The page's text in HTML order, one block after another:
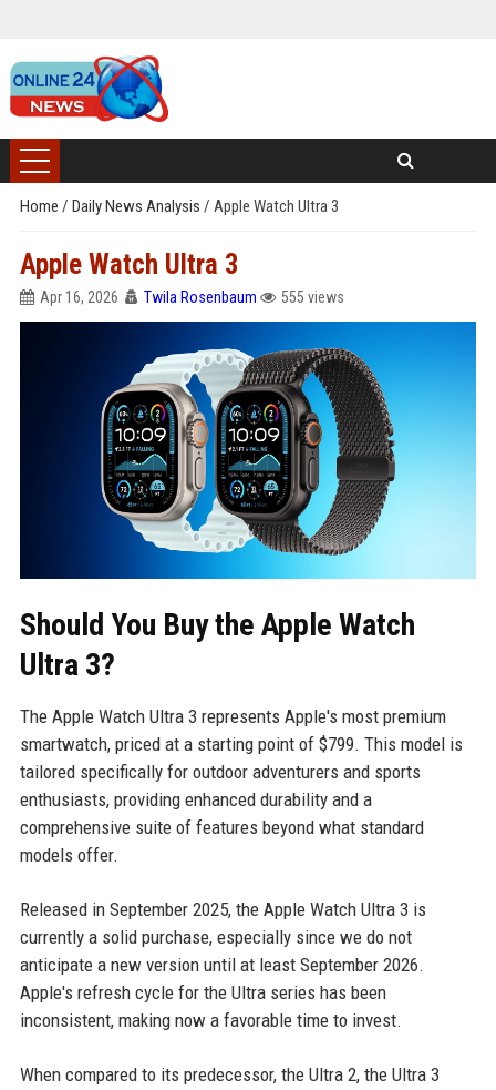
Home / Daily News Analysis / Apple Watch Ultra 3
Apple Watch Ultra 3
Apr 16, 2026 Twila Rosenbaum 555 views
Should You Buy the Apple Watch
Ultra 3?
The Apple Watch Ultra 3 represents Apple's most premium
smartwatch, priced at a starting point of $799. This model is
tailored specifically for outdoor adventurers and sports
enthusiasts, providing enhanced durability and a
comprehensive suite of features beyond what standard
models offer.
Released in September 2025, the Apple Watch Ultra 3 is
currently a solid purchase, especially since we do not
anticipate a new version until at least September 2026.
Apple's refresh cycle for the Ultra series has been
inconsistent, making now a favorable time to invest.
When compared to its predecessor, the Ultra 2, the Ultra 3